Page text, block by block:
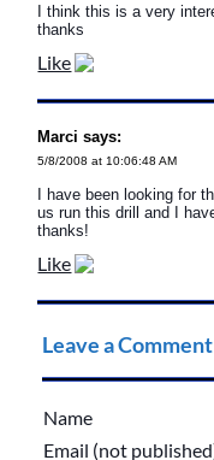
I think this is a very
thanks
Like
Marci says:
5/8/2008 at 10:06:48 AM
I have been looking for
us run this drill and I
thanks!
Like
Leave a Comment
Name
Email (not